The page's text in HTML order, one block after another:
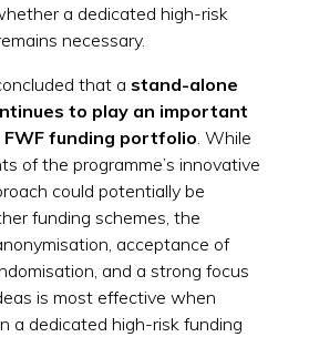
a dedicated high-risk
necessary.
that a stand-alone
to play an important
funding portfolio . While
of the programme’s innovative
could potentially be
funding schemes, the
acceptance of
and a strong focus
is most effective when
a dedicated high-risk funding